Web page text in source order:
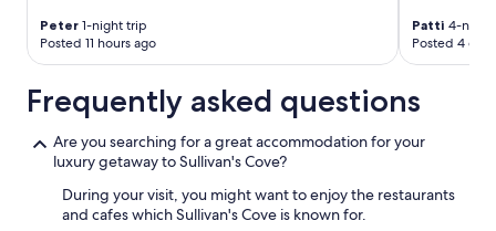
Peter 1-night trip
Posted 11 hours ago
Patti 4-night
Posted 4
Frequently asked questions
Are you searching for a great accommodation for your
luxury getaway to Sullivan's Cove?
During your visit, you might want to enjoy the restaurants
and cafes which Sullivan's Cove is known for.